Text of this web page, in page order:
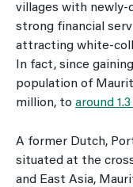
villages with newly-
strong financial
attracting white-
In fact, since
population of
million, to around
A former Dutch,
situated at the
and East Asia,